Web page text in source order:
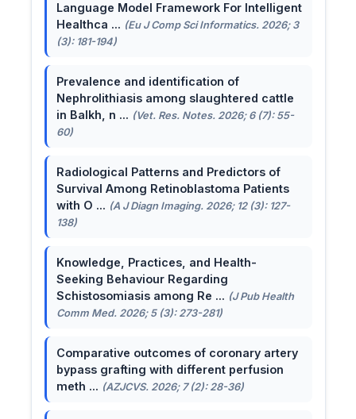
Language Model Framework For Intelligent
Healthca ... (Eu J Comp Sci Informatics. 2026; 3
(3): 181-194)
Prevalence and identification of
Nephrolithiasis among slaughtered cattle
in Balkh, n ... (Vet. Res. Notes. 2026; 6 (7): 55-
60)
Radiological Patterns and Predictors of
Survival Among Retinoblastoma Patients
with O ... (A J Diagn Imaging. 2026; 12 (3): 127-
138)
Knowledge, Practices, and Health-
Seeking Behaviour Regarding
Schistosomiasis among Re ... (J Pub Health
Comm Med. 2026; 5 (3): 273-281)
Comparative outcomes of coronary artery
bypass grafting with different perfusion
meth ... (AZJCVS. 2026; 7 (2): 28-36)